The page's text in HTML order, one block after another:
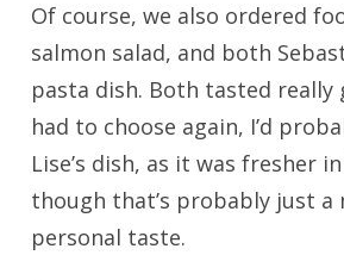
Of course, we also ordered
salmon salad, and both
pasta dish. Both tasted really
had to choose again, I’d
Lise’s dish, as it was fresher
though that’s probably just
personal taste.